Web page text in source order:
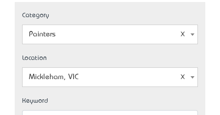
Category
Painters
Location
Mickleham, VIC
Keyword